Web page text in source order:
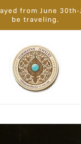
from June
be traveling.